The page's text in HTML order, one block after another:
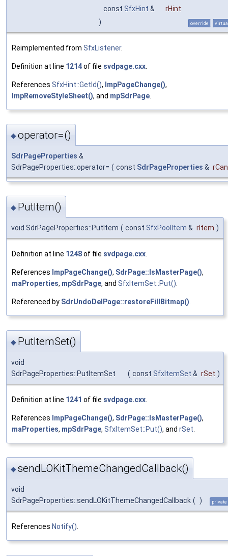
const SfxHint &
rHint
)
override
Reimplemented from SfxListener.
Definition at line 1214of file svdpage.cxx
References SfxHint::GetId(), ImpPageChange(),
ImpRemoveStyleSheet(), and mpSdrPage
◆operator=()
SdrPageProperties &
SdrPageProperties::operator= ( const SdrPageProperties &
◆ PutItem()
void SdrPageProperties::PutItem ( const SfxPoolItem & rItem )
Definition at line 1248of file svdpage.cxx.
References ImpPageChange(), SdrPage::IsMasterPage(),
maProperties, mpSdrPage, and SfxItemSet::Put().
Referenced by SdrUndoDelPage::restoreFillBitmap().
◆ PutItemSet()
void
SdrPageProperties::PutItemSet
( const SfxItemSet & rSet )
Definition at line 1241 of file svdpage.cxx
References ImpPageChange(), SdrPage::IsMasterPage(),
maProperties, mpSdrPage, SfxItemSet::Put(), and rSet
◆sendLOKitThemeChangedCallback()
void
SdrPageProperties::sendLOKitThemeChangedCallback ( ) private
References Notify().